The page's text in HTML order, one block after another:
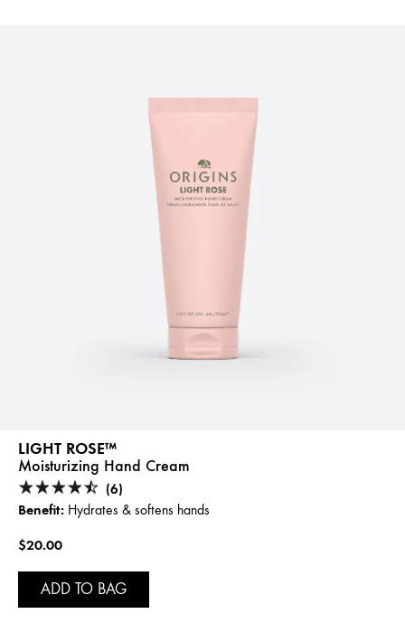
LIGHT ROSE™
Moisturizing Hand Cream
(6)
Benefit: Hydrates & softens hands
$20.00
ADD TO BAG